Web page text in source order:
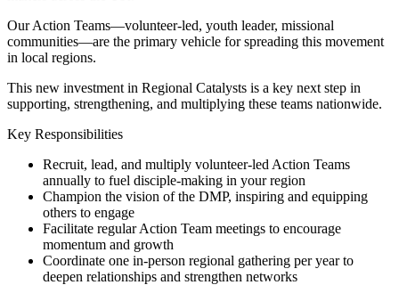
Our Action Teams—volunteer-led, youth leader, missional
communities—are the primary vehicle for spreading this movement
in local regions.
This new investment in Regional Catalysts is a key next step in
supporting, strengthening, and multiplying these teams nationwide.
Key Responsibilities
Recruit, lead, and multiply volunteer-led Action Teams
annually to fuel disciple-making in your region
Champion the vision of the DMP, inspiring and equipping
others to engage
Facilitate regular Action Team meetings to encourage
momentum and growth
Coordinate one in-person regional gathering per year to
deepen relationships and strengthen networks